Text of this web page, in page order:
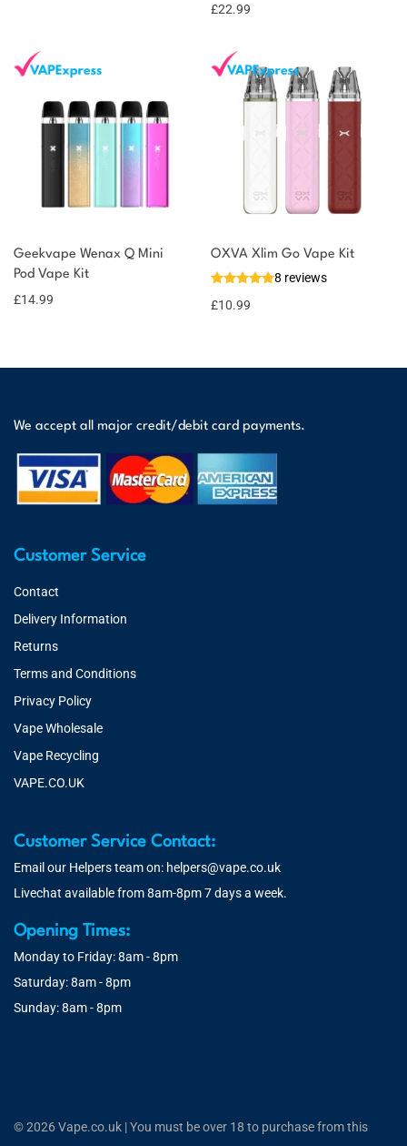
£22.99
Geekvape Wenax Q Mini
Pod Vape Kit
£14.99
OXVA Xlim Go Vape Kit
8 reviews
£10.99
We accept all major credit/debit card payments.
Customer Service
Contact
Delivery Information
Returns
Terms and Conditions
Privacy Policy
Vape Wholesale
Vape Recycling
VAPE.CO.UK
Customer Service Contact:
Email our Helpers team on: helpers@vape.co.uk
Livechat available from 8am-8pm 7 days a week.
Opening Times:
Monday to Friday: 8am - 8pm
Saturday: 8am - 8pm
Sunday: 8am - 8pm
© 2026 Vape.co.uk | You must be over 18 to purchase from this